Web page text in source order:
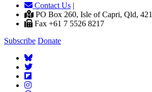
Contact Us |
PO Box 260, Isle of Capri, Qld,
Fax +61 7 5526 8217
Subscribe Donate